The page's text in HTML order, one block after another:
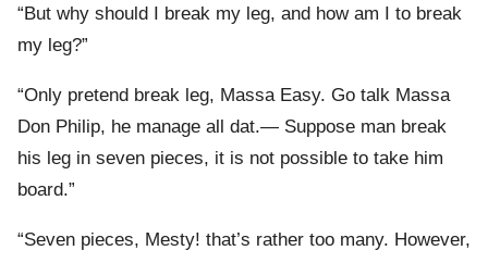
“But why should I break my leg, and how am I to break
my leg?”
“Only pretend break leg, Massa Easy. Go talk Massa
Don Philip, he manage all dat.— Suppose man break
his leg in seven pieces, it is not possible to take him
board.”
“Seven pieces, Mesty! that’s rather too many. However,